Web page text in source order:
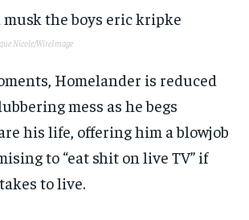
Nicole/WireImage
Homelander is reduced
mess as he begs
his life, offering him a blowjob
to “eat shit on live TV” if
to live.